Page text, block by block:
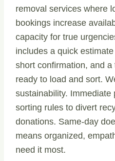
removal services where
bookings increase
capacity for true
includes a quick
short confirmation, and
ready to load and sort.
sustainability. Immediate
sorting rules to divert
donations. Same-day
means organized,
need it most.